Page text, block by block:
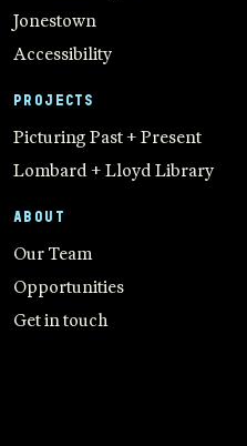
Jonestown
Accessibility
PROJECTS
Picturing Past + Present
Lombard + Lloyd Library
ABOUT
Our Team
Opportunities
Get in touch